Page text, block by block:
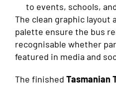
to events, schools,
The clean graphic layout
palette ensure the bus
recognisable whether
featured in media and
The finished Tasmanian